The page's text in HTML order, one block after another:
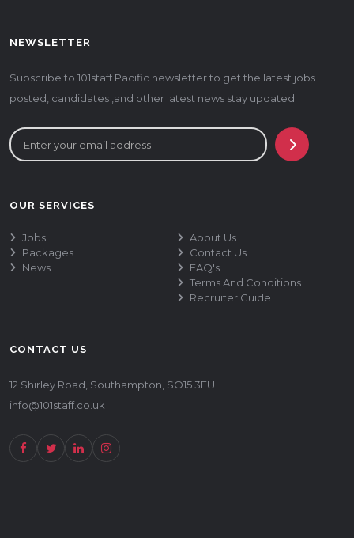
NEWSLETTER
Subscribe to 101staff Pacific newsletter to get the latest jobs
posted, candidates ,and other latest news stay updated
OUR SERVICES
Jobs
Packages
News
About Us
Contact Us
FAQ's
Terms And Conditions
Recruiter Guide
CONTACT US
12 Shirley Road, Southampton, SO15 3EU
info@101staff.co.uk